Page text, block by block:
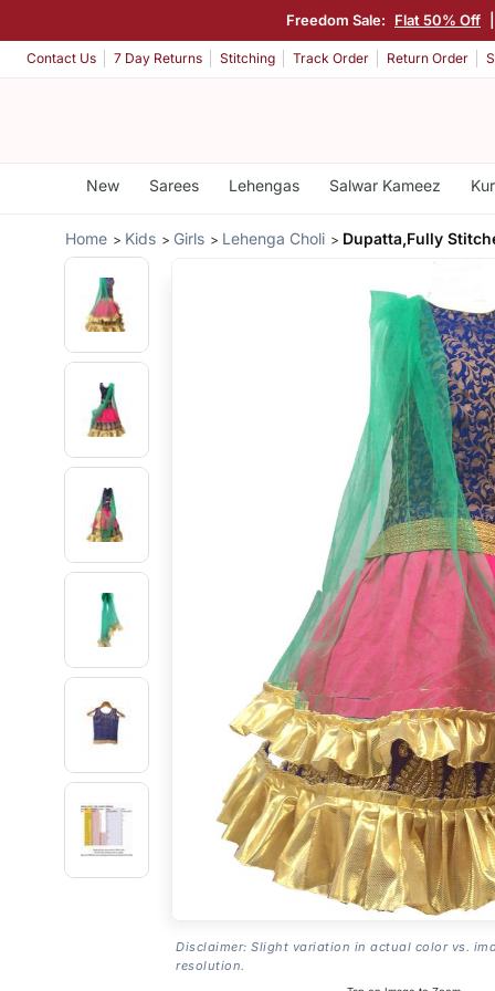
Freedom Sale: Flat 50% Off
Contact Us 7 Day Returns Stitching Track Order Return Order
New Sarees Lehengas Salwar Kameez
Home Kids Girls Lehenga Choli Dupatta,Fully
Disclaimer: Slight variation in actual color vs.
resolution.